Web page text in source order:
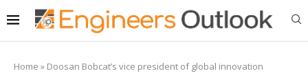
Home » Doosan Bobcat’s vice president of global innovation